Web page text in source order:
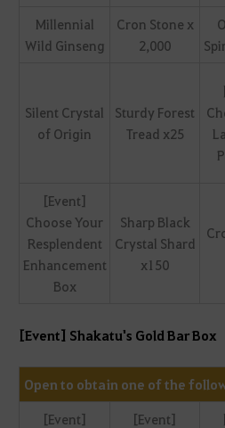
Millennial
Wild Ginseng
Cron Stone x
2,000
Silent Crystal
of Origin
Sturdy Forest
Tread x25
[Event]
Choose Your
Resplendent
Enhancement
Box
Sharp Black
Crystal Shard
x150
[Event] Shakatu's Gold Bar Box
Open to obtain one of the
[Event]
[Event]